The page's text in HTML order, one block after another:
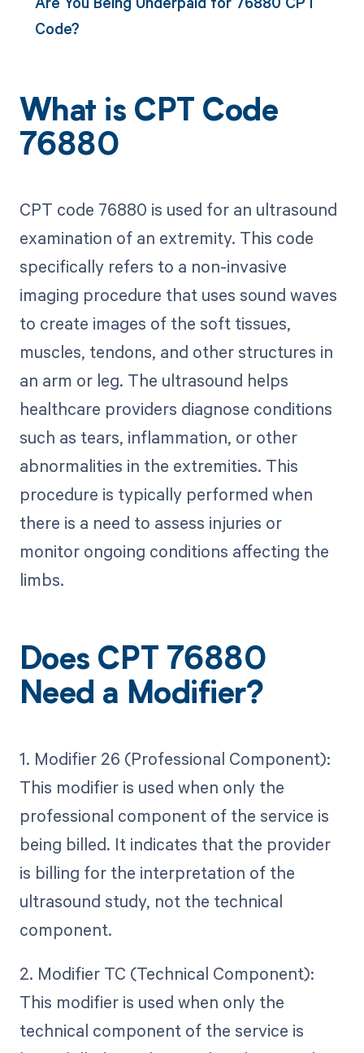
Code?
What is CPT Code
76880
CPT code 76880 is used for an ultrasound
examination of an extremity. This code
specifically refers to a non-invasive
imaging procedure that uses sound waves
to create images of the soft tissues,
muscles, tendons, and other structures in
an arm or leg. The ultrasound helps
healthcare providers diagnose conditions
such as tears, inflammation, or other
abnormalities in the extremities. This
procedure is typically performed when
there is a need to assess injuries or
monitor ongoing conditions affecting the
limbs.
Does CPT 76880
Need a Modifier?
1. Modifier 26 (Professional Component):
This modifier is used when only the
professional component of the service is
being billed. It indicates that the provider
is billing for the interpretation of the
ultrasound study, not the technical
component.
2. Modifier TC (Technical Component):
This modifier is used when only the
technical component of the service is